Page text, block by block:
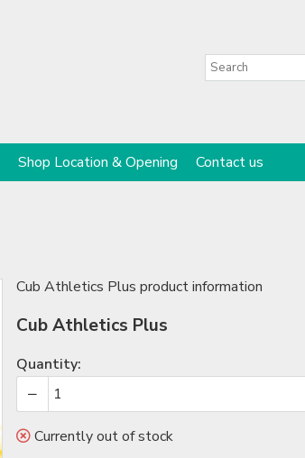
Shop Location & Opening Contact us
Cub Athletics Plus product information
Cub Athletics Plus
Quantity:
Currently out of stock